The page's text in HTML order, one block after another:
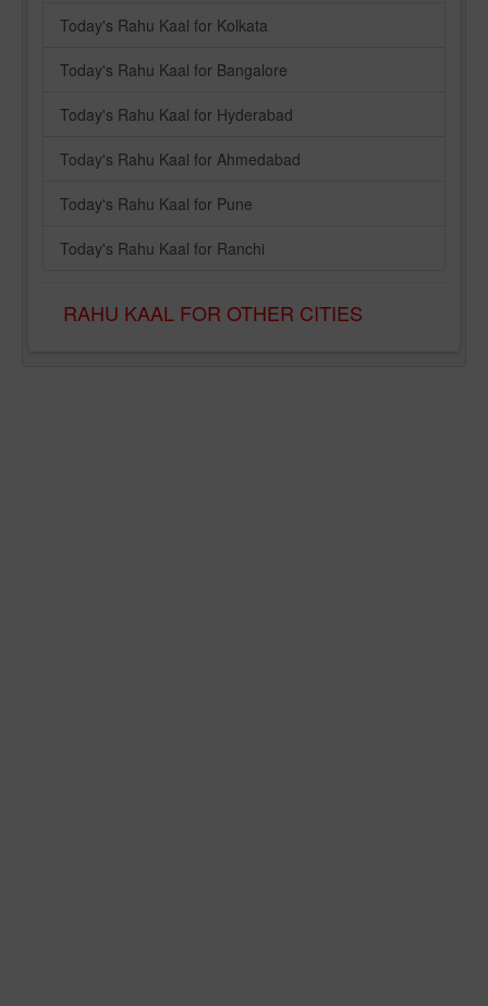
Today's Rahu Kaal for Kolkata
Today's Rahu Kaal for Bangalore
Today's Rahu Kaal for Hyderabad
Today's Rahu Kaal for Ahmedabad
Today's Rahu Kaal for Pune
Today's Rahu Kaal for Ranchi
RAHU KAAL FOR OTHER CITIES